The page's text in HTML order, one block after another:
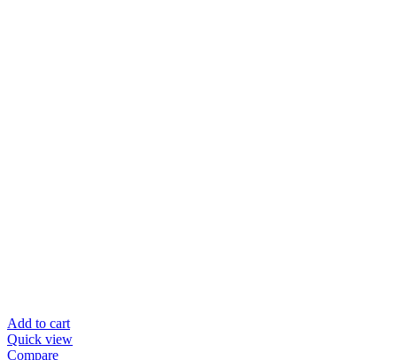
Add to cart
Quick view
Compare